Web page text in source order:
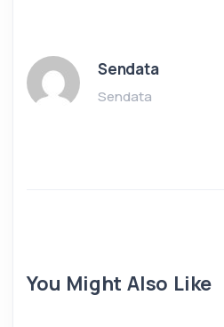
Sendata
Sendata
You Might Also Like